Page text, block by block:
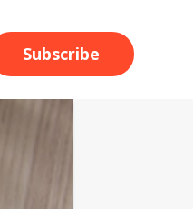
Subscribe